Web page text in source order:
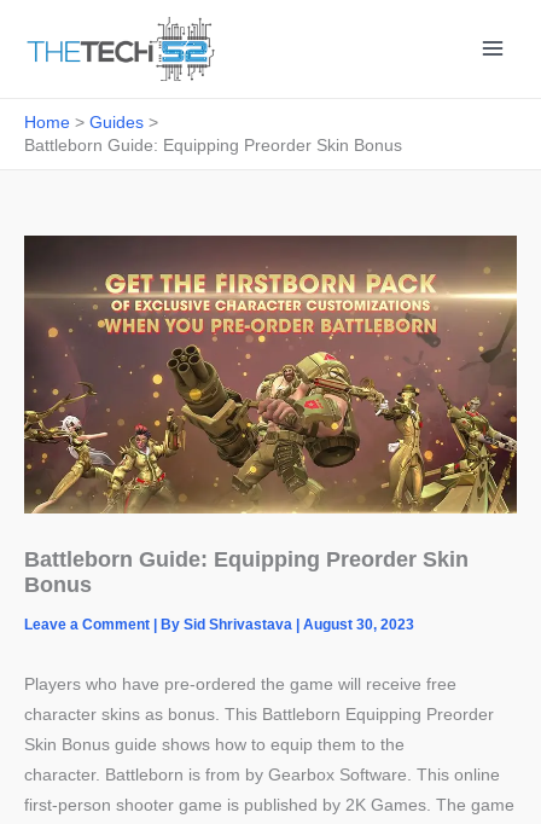
Home
Guides
Battleborn Guide: Equipping Preorder Skin Bonus
Battleborn Guide: Equipping Preorder Skin
Bonus
Leave a Comment | By Sid Shrivastava August 30, 2023
Players who have pre-ordered the game will receive free
character skins as bonus. This Battleborn Equipping Preorder
Skin Bonus guide shows how to equip them to the
character. Battleborn is from by Gearbox Software. This online
first-person shooter game is published by 2K Games. The game